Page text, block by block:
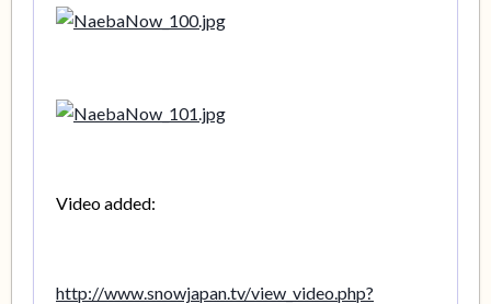
Video added:
http://www.snowjapan.tv/view_video.php?